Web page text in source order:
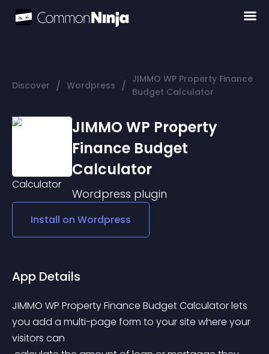
Discover / Wordpress / JIMMO WP Property Finance
Budget Calculator
JIMMO WP Property
Finance Budget
Calculator
Wordpress plugin
Install on Wordpress
App Details
JIMMO WP Property Finance Budget Calculator lets
you add a multi-page form to your site where your
visitors can